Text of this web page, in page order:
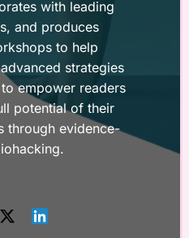
with leading
and produces
to help
strategies
empower readers
potential of their
through evidence-